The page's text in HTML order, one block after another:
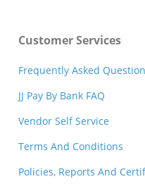
Customer Services
Frequently Asked
JJ Pay By Bank FAQ
Vendor Self Service
Terms And Conditions
Policies, Reports And